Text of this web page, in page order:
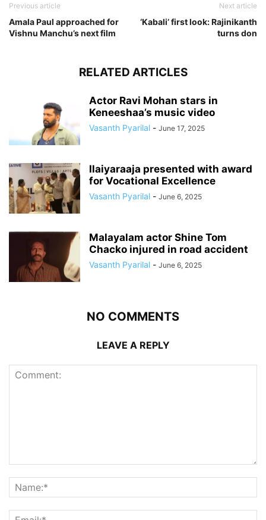
Previous article
Amala Paul approached for
Vishnu Manchu’s next film
Next article
‘Kabali’ first look: Rajinikanth
turns don
RELATED ARTICLES
Actor Ravi Mohan stars in
Keneeshaa’s music video
Vasanth Pyarilal - June 17, 2025
Ilaiyaraaja presented with award
for Vocational Excellence
Vasanth Pyarilal - June 6, 2025
Malayalam actor Shine Tom
Chacko injured in road accident
Vasanth Pyarilal - June 6, 2025
NO COMMENTS
LEAVE A REPLY